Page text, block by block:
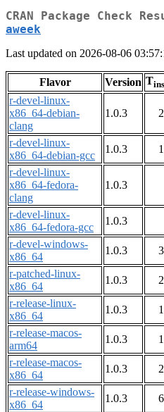
CRAN Package Check
aweek
Last updated on 2026-08-06
Flavor Version T
r-devel-linux-
x86_64-debian-
clang
1.0.3
r-devel-linux-
x86_64-debian-gcc
1.0.3
r-devel-linux-
x86_64-fedora-
clang
1.0.3
r-devel-linux-
x86_64-fedora-gcc
1.0.3
r-devel-windows-
x86_64
1.0.3
r-patched-linux-
x86_64
1.0.3
r-release-linux-
x86_64
1.0.3
r-release-macos-
arm64
1.0.3
r-release-macos-
x86_64
1.0.3
r-release-windows-
x86_64
1.0.3